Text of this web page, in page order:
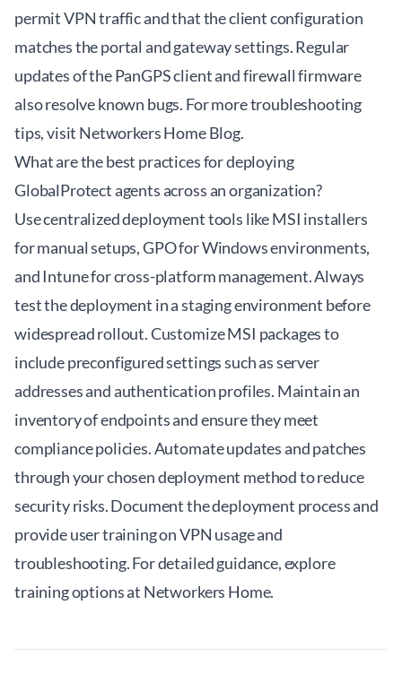
permit VPN traffic and that the client configuration
matches the portal and gateway settings. Regular
updates of the PanGPS client and firewall firmware
also resolve known bugs. For more troubleshooting
tips, visit Networkers Home Blog.
What are the best practices for deploying
GlobalProtect agents across an organization?
Use centralized deployment tools like MSI installers
for manual setups, GPO for Windows environments,
and Intune for cross-platform management. Always
test the deployment in a staging environment before
widespread rollout. Customize MSI packages to
include preconfigured settings such as server
addresses and authentication profiles. Maintain an
inventory of endpoints and ensure they meet
compliance policies. Automate updates and patches
through your chosen deployment method to reduce
security risks. Document the deployment process and
provide user training on VPN usage and
troubleshooting. For detailed guidance, explore
training options at Networkers Home.